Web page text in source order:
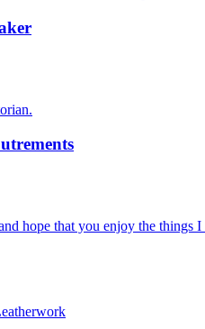
hope that you enjoy the things I